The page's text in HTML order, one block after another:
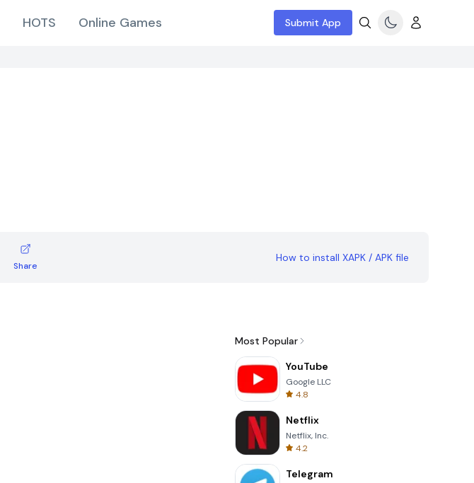
HOTS Online Games Submit App
Share
How to install XAPK / APK file
Most Popular
YouTube
Google LLC
4.8
Netflix
Netflix, Inc.
4.2
Telegram